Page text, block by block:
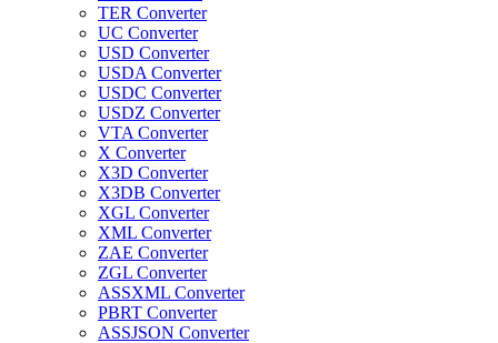
TER Converter
UC Converter
USD Converter
USDA Converter
USDC Converter
USDZ Converter
VTA Converter
X Converter
X3D Converter
X3DB Converter
XGL Converter
XML Converter
ZAE Converter
ZGL Converter
ASSXML Converter
PBRT Converter
ASSJSON Converter